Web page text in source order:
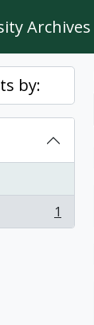
Archives
by:
1